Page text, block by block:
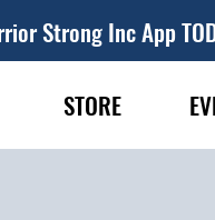
Strong Inc App
STORE